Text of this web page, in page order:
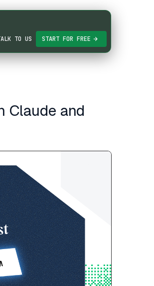
TO US START FOR FREE
Claude and